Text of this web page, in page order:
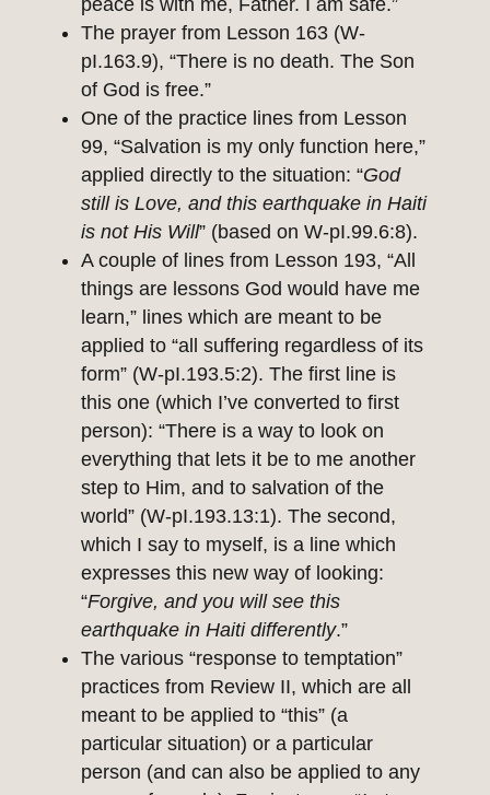
peace is with me, Father. I am safe.”
The prayer from Lesson 163 (W-
pI.163.9), “There is no death. The Son
of God is free.”
One of the practice lines from Lesson
99, “Salvation is my only function here,”
applied directly to the situation: “God
still is Love, and this earthquake in Haiti
is not His Will” (based on W-pI.99.6:8).
A couple of lines from Lesson 193, “All
things are lessons God would have me
learn,” lines which are meant to be
applied to “all suffering regardless of its
form” (W-pI.193.5:2). The first line is
this one (which I’ve converted to first
person): “There is a way to look on
everything that lets it be to me another
step to Him, and to salvation of the
world” (W-pI.193.13:1). The second,
which I say to myself, is a line which
expresses this new way of looking:
“Forgive, and you will see this
earthquake in Haiti differently.”
The various “response to temptation”
practices from Review II, which are all
meant to be applied to “this” (a
particular situation) or a particular
person (and can also be applied to any